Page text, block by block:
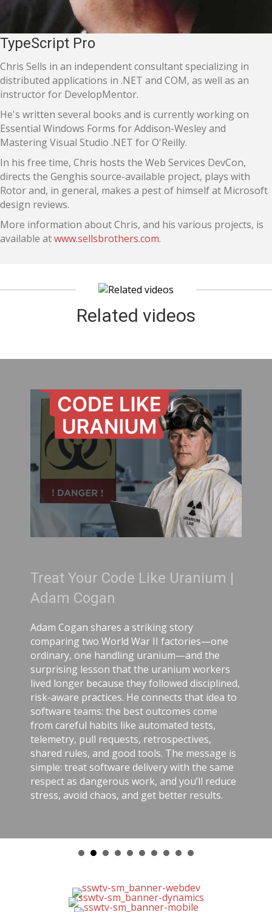
TypeScript Pro
Chris Sells in an independent consultant specializing in
distributed applications in .NET and COM, as well as an
instructor for DevelopMentor.
He's written several books and is currently working on
Essential Windows Forms for Addison-Wesley and
Mastering Visual Studio .NET for O'Reilly.
In his free time, Chris hosts the Web Services DevCon,
directs the Genghis source-available project, plays with
Rotor and, in general, makes a pest of himself at Microsoft
design reviews.
More information about Chris, and his various projects, is
available atwww.sellsbrothers.com.
Related videos
Treat Your Code Like Uranium |
Adam Cogan
Adam Cogan shares a striking story
comparing two World War II factories—one
ordinary, one handling uranium—and the
surprising lesson that the uranium workers
lived longer because they followed disciplined,
risk-aware practices. He connects that idea to
software teams: the best outcomes come
from careful habits like automated tests,
telemetry, pull requests, retrospectives,
shared rules, and good tools. The message is
simple: treat software delivery with the same
respect as dangerous work, and you’ll reduce
stress, avoid chaos, and get better results.